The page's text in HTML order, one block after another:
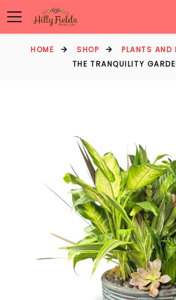
HOME SHOP
PLANTS AND
THE TRANQUILITY